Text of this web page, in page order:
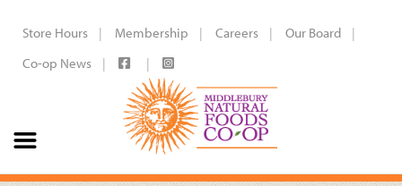
Store Hours Membership Careers
Our Board
Co-op News